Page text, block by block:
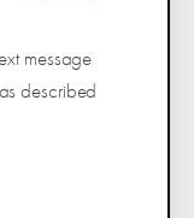
message
described